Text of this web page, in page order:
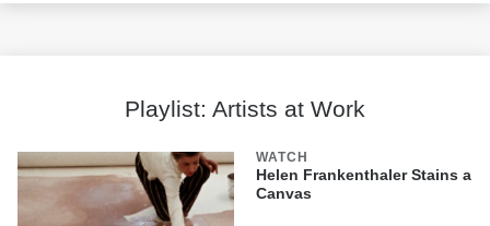
Playlist: Artists at Work
WATCH
Helen Frankenthaler Stains a
Canvas